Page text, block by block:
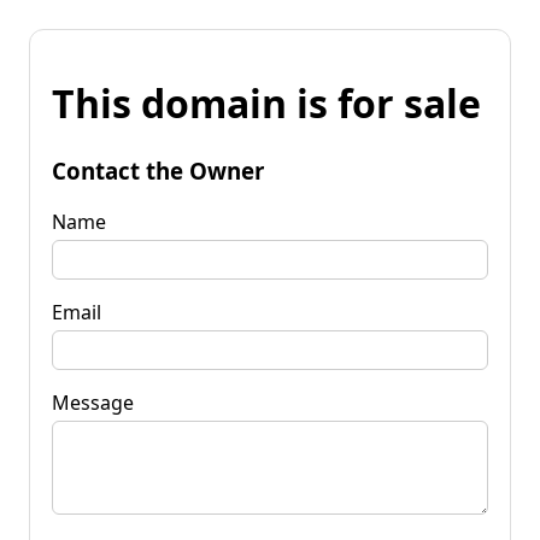
This domain is for sale
Contact the Owner
Name
Email
Message